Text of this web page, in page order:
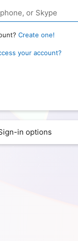
Create one!
your account?
in options